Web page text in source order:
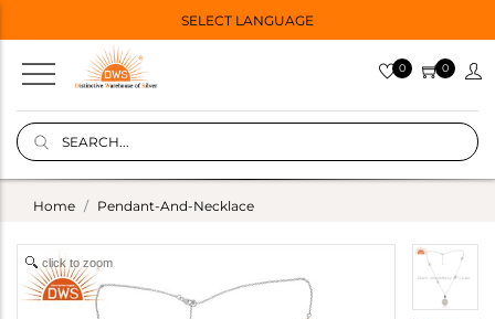
SELECT LANGUAGE
0 0
Home Pendant-And-Necklace
click to zoom